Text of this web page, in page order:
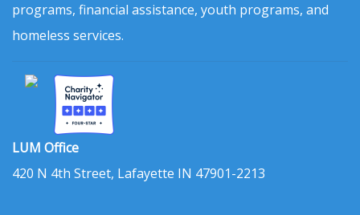
programs, financial assistance, youth programs, and
homeless services.
LUM Office
420 N 4th Street, Lafayette IN 47901-2213